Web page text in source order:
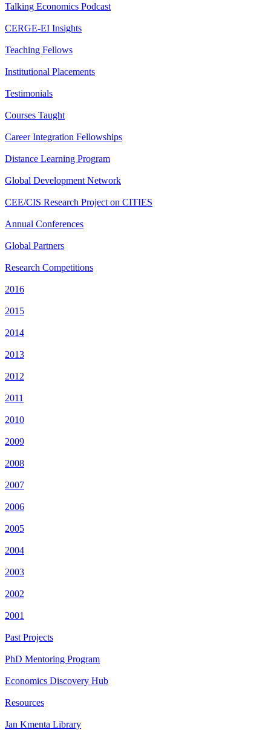
Talking Economics Podcast
CERGE-EI Insights
Teaching Fellows
Institutional Placements
Testimonials
Courses Taught
Career Integration Fellowships
Distance Learning Program
Global Development Network
CEE/CIS Research Project on CITIES
Annual Conferences
Global Partners
Research Competitions
2016
2015
2014
2013
2012
2011
2010
2009
2008
2007
2006
2005
2004
2003
2002
2001
Past Projects
PhD Mentoring Program
Economics Discovery Hub
Resources
Jan Kmenta Library